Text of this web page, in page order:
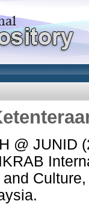
@ JUNID